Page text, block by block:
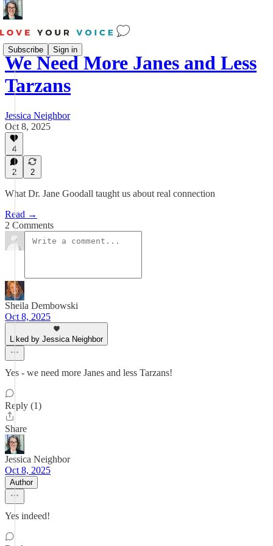
Subscribe Sign in
We Need More Janes and Less
Tarzans
Jessica Neighbor
Oct 8, 2025
4
2 2
What Dr. Jane Goodall taught us about real connection
Read →
2 Comments
Sheila Dembowski
Oct 8, 2025
Liked by Jessica Neighbor
Yes - we need more Janes and less Tarzans!
Reply (1)
Share
Jessica Neighbor
Oct 8, 2025
Author
Yes indeed!